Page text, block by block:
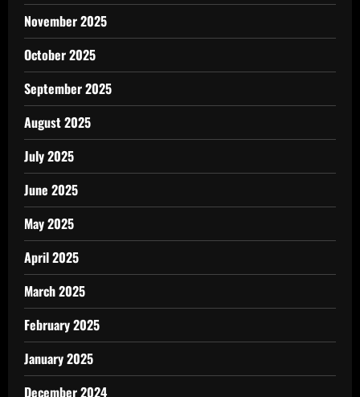
November 2025
October 2025
September 2025
August 2025
July 2025
June 2025
May 2025
April 2025
March 2025
February 2025
January 2025
December 2024